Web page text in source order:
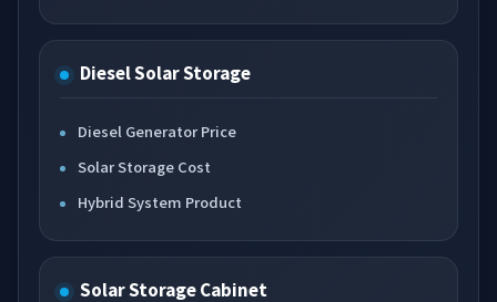
Diesel Solar Storage
Diesel Generator Price
Solar Storage Cost
Hybrid System Product
Solar Storage Cabinet